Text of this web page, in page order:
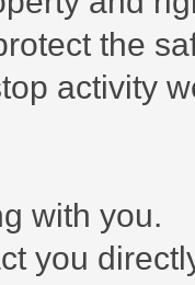
the
activity
with you.
you